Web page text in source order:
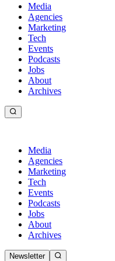
Media
Agencies
Marketing
Tech
Events
Podcasts
Jobs
About
Archives
Media
Agencies
Marketing
Tech
Events
Podcasts
Jobs
About
Archives
Newsletter